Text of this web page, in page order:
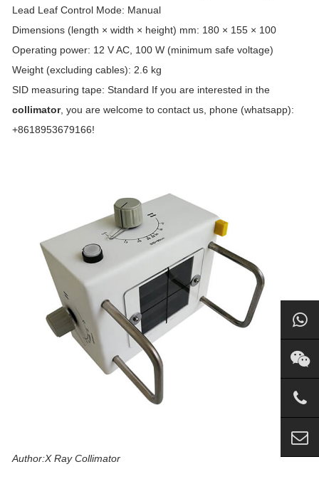
Lead Leaf Control Mode: Manual
Dimensions (length × width × height) mm: 180 × 155 × 100
Operating power: 12 V AC, 100 W (minimum safe voltage)
Weight (excluding cables): 2.6 kg
SID measuring tape: Standard If you are interested in the
collimator, you are welcome to contact us, phone (whatsapp):
+8618953679166!
Author:X Ray Collimator